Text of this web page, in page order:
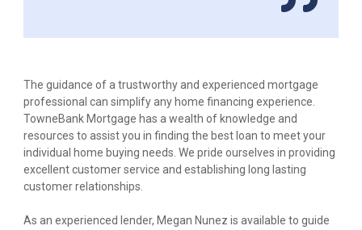
The guidance of a trustworthy and experienced mortgage
professional can simplify any home financing experience.
TowneBank Mortgage has a wealth of knowledge and
resources to assist you in finding the best loan to meet your
individual home buying needs. We pride ourselves in providing
excellent customer service and establishing long lasting
customer relationships.
As an experienced lender, Megan Nunez is available to guide